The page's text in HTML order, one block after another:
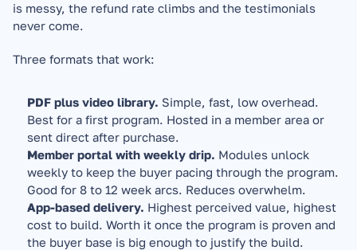
is messy, the refund rate climbs and the testimonials
never come.
Three formats that work:
PDF plus video library. Simple, fast, low overhead.
Best for a first program. Hosted in a member area or
sent direct after purchase.
Member portal with weekly drip. Modules unlock
weekly to keep the buyer pacing through the program.
Good for 8 to 12 week arcs. Reduces overwhelm.
App-based delivery. Highest perceived value, highest
cost to build. Worth it once the program is proven and
the buyer base is big enough to justify the build.